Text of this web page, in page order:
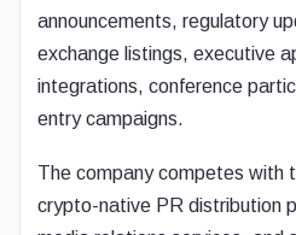
announcements, regulatory
exchange listings, executive
integrations, conference
entry campaigns.
The company competes with
crypto-native PR distribution